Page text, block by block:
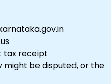
tax receipt
might be disputed, or the